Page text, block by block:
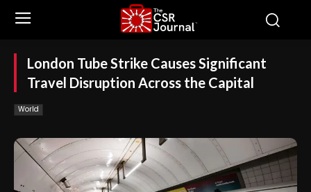
London Tube Strike Causes Significant
Travel Disruption Across the Capital
World